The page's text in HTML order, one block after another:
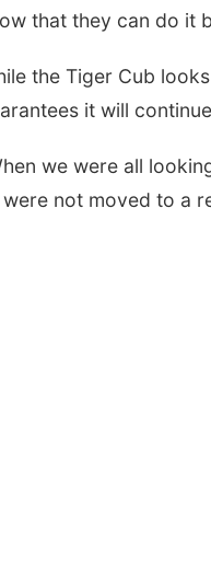
that they can do it
the Tiger Cub
it will
we were all
were not moved to a